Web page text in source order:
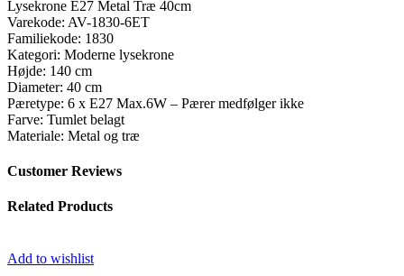
Lysekrone E27 Metal Træ 40cm
Varekode: AV-1830-6ET
Familiekode: 1830
Kategori: Moderne lysekrone
Højde: 140 cm
Diameter: 40 cm
Pæretype: 6 x E27 Max.6W – Pærer medfølger ikke
Farve: Tumlet belagt
Materiale: Metal og træ
Customer Reviews
Related Products
Add to wishlist